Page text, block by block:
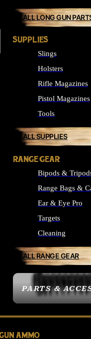
PARTS &
ALL LONG GUN
SUPPLIES
Slings
Holsters
Rifle Magazines
Pistol Magazines
Tools
ALL SUPPLIES
RANGE GEAR
Bipods &
Range Bags &
Ear & Eye Pro
Targets
Cleaning
ALL RANGE GEAR
AMMO